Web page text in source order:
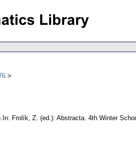
In: Frolík, Z. (ed.): Abstracta. 4th Winter